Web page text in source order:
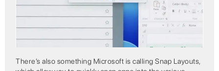
There’s also something Microsoft is calling Snap Layouts,